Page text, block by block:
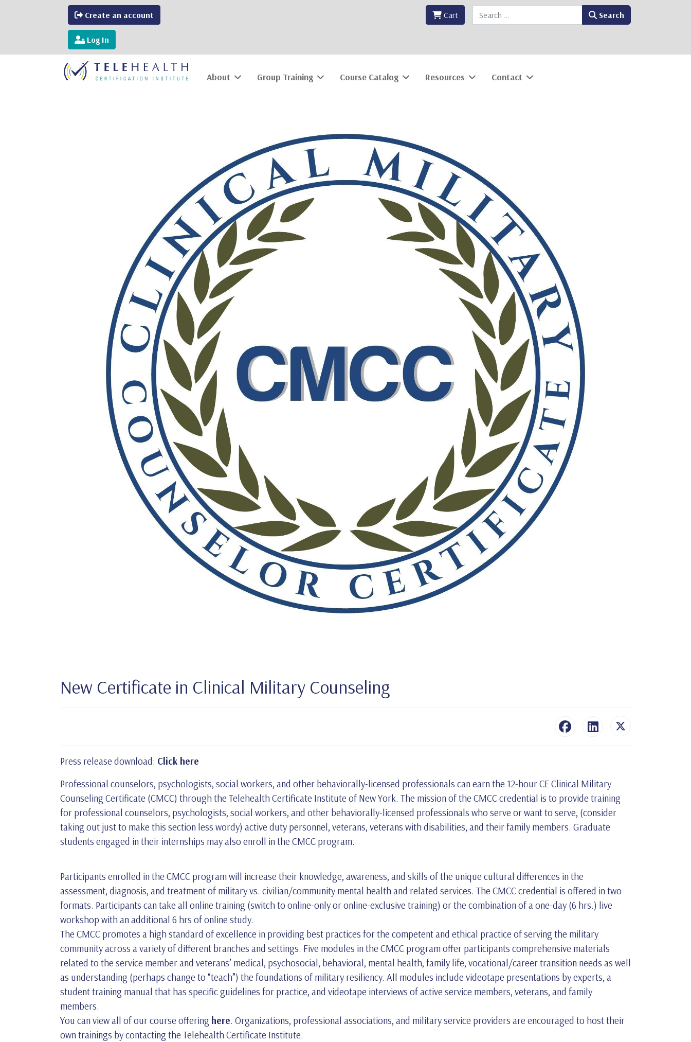
Create an account
Log In
Search Search
Cart
About Group Training Course Catalog Resources Contact
New Certificate in Clinical Military Counseling
Press release download: Click here
Professional counselors, psychologists, social workers, and other behaviorally-licensed professionals can earn the 12-hour CE Clinical Military
Counseling Certificate (CMCC) through the Telehealth Certificate Institute of New York. The mission of the CMCC credential is to provide training
for professional counselors, psychologists, social workers, and other behaviorally-licensed professionals who serve or want to serve, (consider
taking out just to make this section less wordy) active duty personnel, veterans, veterans with disabilities, and their family members. Graduate
students engaged in their internships may also enroll in the CMCC program.
Participants enrolled in the CMCC program will increase their knowledge, awareness, and skills of the unique cultural differences in the
assessment, diagnosis, and treatment of military vs. civilian/community mental health and related services. The CMCC credential is offered in two
formats. Participants can take all online training (switch to online-only or online-exclusive training) or the combination of a one-day (6 hrs.) live
workshop with an additional 6 hrs of online study.
The CMCC promotes a high standard of excellence in providing best practices for the competent and ethical practice of serving the military
community across a variety of different branches and settings. Five modules in the CMCC program offer participants comprehensive materials
related to the service member and veterans’ medical, psychosocial, behavioral, mental health, family life, vocational/career transition needs as well
as understanding (perhaps change to “teach”) the foundations of military resiliency. All modules include videotape presentations by experts, a
student training manual that has specific guidelines for practice, and videotape interviews of active service members, veterans, and family
members.
You can view all of our course offering here. Organizations, professional associations, and military service providers are encouraged to host their
own trainings by contacting the Telehealth Certificate Institute.